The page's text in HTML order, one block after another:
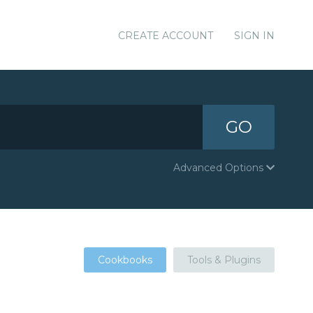
CREATE ACCOUNT SIGN IN
GO
Advanced Options
Cookbooks Tools & Plugins